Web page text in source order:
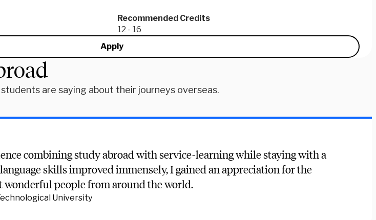
Recommended Credits
12 - 16
Apply
are saying about their journeys overseas.
combining study abroad with service-learning while staying with a
skills improved immensely, I gained an appreciation for the
wonderful people from around the world.
University